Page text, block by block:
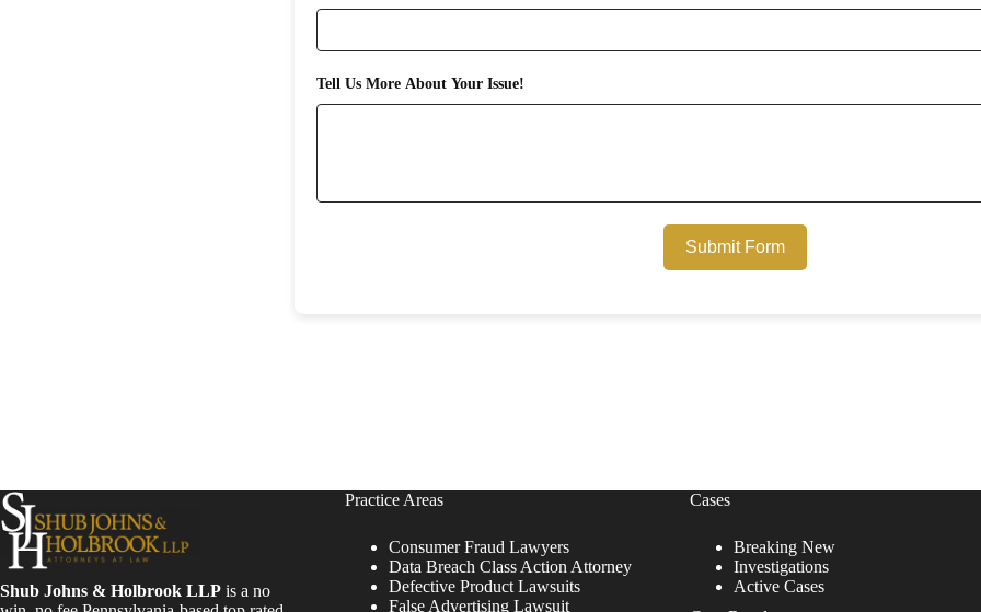
Tell Us More About Your Issue!
Submit Form
Shub Johns & Holbrook LLP is a no
Practice Areas
Consumer Fraud Lawyers
Data Breach Class Action Attorney
Defective Product Lawsuits
False Advertising Lawsuit
Cases
Breaking New
Investigations
Active Cases